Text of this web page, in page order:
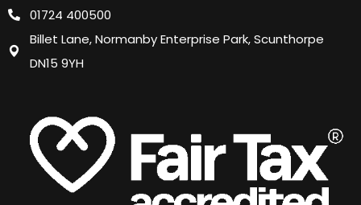
01724 400500
Billet Lane, Normanby Enterprise Park, Scunthorpe
DN15 9YH